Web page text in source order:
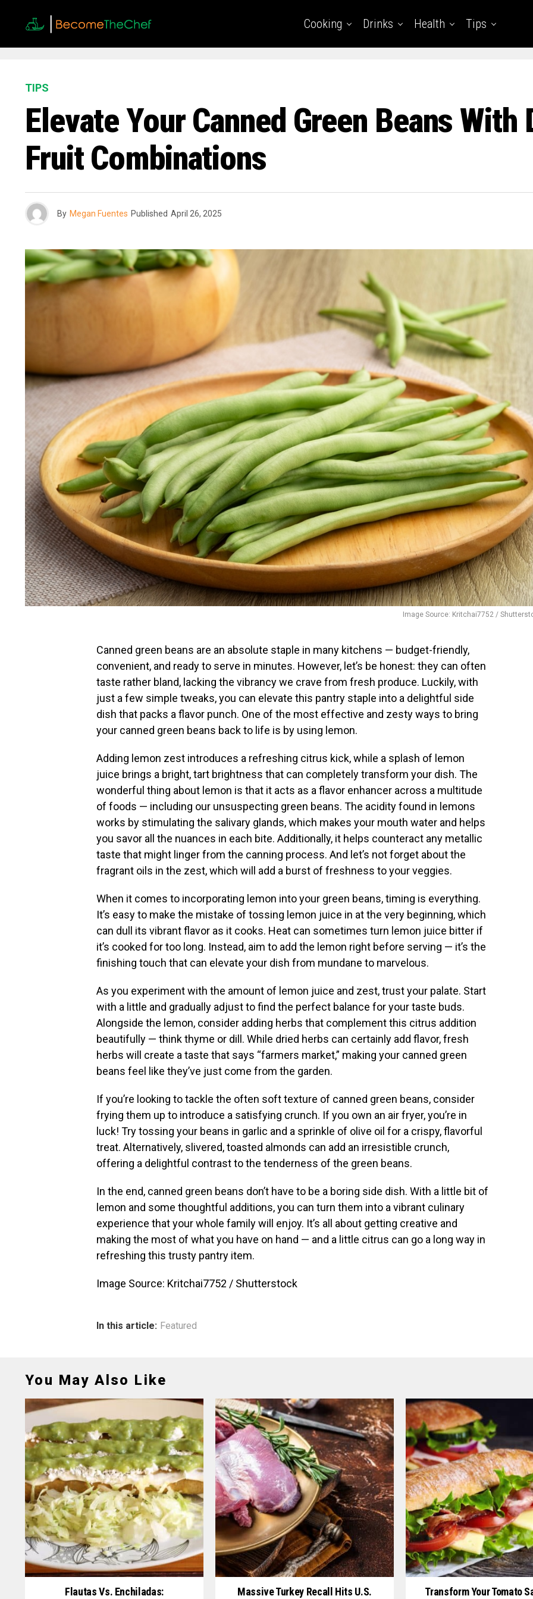
Cooking Drinks Health Tips
TIPS
Elevate Your Canned Green Beans
Fruit Combinations
By Megan Fuentes Published April 26, 2025
Image Source: Kritchai7752 /
Canned green beans are an absolute staple in many kitchens — budget-friendly,
convenient, and ready to serve in minutes. However, let’s be honest: they can often
taste rather bland, lacking the vibrancy we crave from fresh produce. Luckily, with
just a few simple tweaks, you can elevate this pantry staple into a delightful side
dish that packs a flavor punch. One of the most effective and zesty ways to bring
your canned green beans back to life is by using lemon.
Adding lemon zest introduces a refreshing citrus kick, while a splash of lemon
juice brings a bright, tart brightness that can completely transform your dish. The
wonderful thing about lemon is that it acts as a flavor enhancer across a multitude
of foods — including our unsuspecting green beans. The acidity found in lemons
works by stimulating the salivary glands, which makes your mouth water and helps
you savor all the nuances in each bite. Additionally, it helps counteract any metallic
taste that might linger from the canning process. And let’s not forget about the
fragrant oils in the zest, which will add a burst of freshness to your veggies.
When it comes to incorporating lemon into your green beans, timing is everything.
It’s easy to make the mistake of tossing lemon juice in at the very beginning, which
can dull its vibrant flavor as it cooks. Heat can sometimes turn lemon juice bitter if
it’s cooked for too long. Instead, aim to add the lemon right before serving — it’s the
finishing touch that can elevate your dish from mundane to marvelous.
As you experiment with the amount of lemon juice and zest, trust your palate. Start
with a little and gradually adjust to find the perfect balance for your taste buds.
Alongside the lemon, consider adding herbs that complement this citrus addition
beautifully — think thyme or dill. While dried herbs can certainly add flavor, fresh
herbs will create a taste that says “farmers market,” making your canned green
beans feel like they’ve just come from the garden.
If you’re looking to tackle the often soft texture of canned green beans, consider
frying them up to introduce a satisfying crunch. If you own an air fryer, you’re in
luck! Try tossing your beans in garlic and a sprinkle of olive oil for a crispy, flavorful
treat. Alternatively, slivered, toasted almonds can add an irresistible crunch,
offering a delightful contrast to the tenderness of the green beans.
In the end, canned green beans don’t have to be a boring side dish. With a little bit of
lemon and some thoughtful additions, you can turn them into a vibrant culinary
experience that your whole family will enjoy. It’s all about getting creative and
making the most of what you have on hand — and a little citrus can go a long way in
refreshing this trusty pantry item.
Image Source: Kritchai7752 / Shutterstock
In this article: Featured
You May Also Like
Flautas Vs. Enchiladas:
Massive Turkey Recall Hits U.S.
Transform Your Tomato